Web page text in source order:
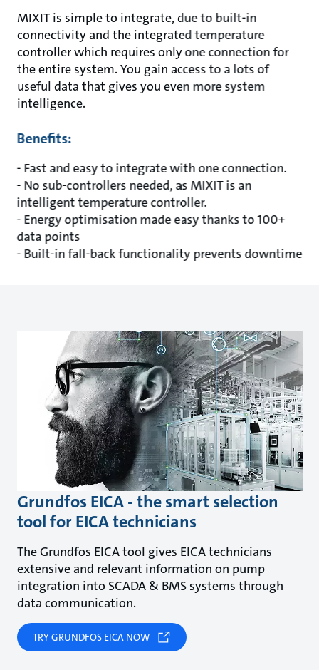
MIXIT is simple to integrate, due to built-in
connectivity and the integrated temperature
controller which requires only one connection for
the entire system. You gain access to a lots of
useful data that gives you even more system
intelligence.
Benefits:
- Fast and easy to integrate with one connection.
- No sub-controllers needed, as MIXIT is an
intelligent temperature controller.
- Energy optimisation made easy thanks to 100+
data points
- Built-in fall-back functionality prevents downtime
Grundfos EICA - the smart selection
tool for EICA technicians
The Grundfos EICA tool gives EICA technicians
extensive and relevant information on pump
integration into SCADA & BMS systems through
data communication.
TRY GRUNDFOS EICA NOW